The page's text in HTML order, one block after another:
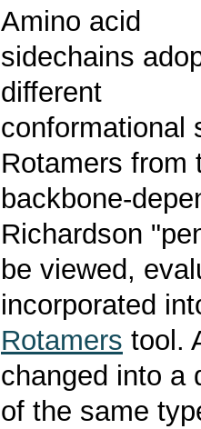
Amino acid
sidechains
different
conformational
Rotamers from
backbone-
Richardson
be viewed,
incorporated
Rotamers tool.
changed into a
of the same